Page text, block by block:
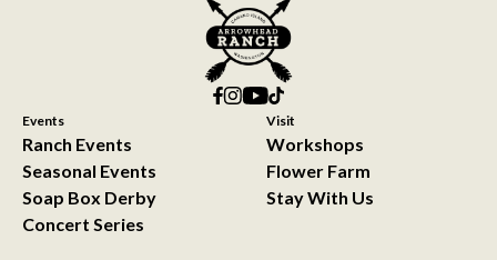
Events
Ranch Events
Seasonal Events
Soap Box Derby
Concert Series
Visit
Workshops
Flower Farm
Stay With Us